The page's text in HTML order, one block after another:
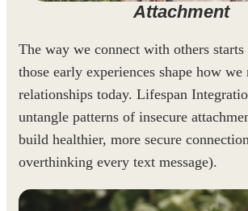
Attachment
The way we connect with others
those early experiences shape how we
relationships today. Lifespan
untangle patterns of insecure
build healthier, more secure
overthinking every text message).